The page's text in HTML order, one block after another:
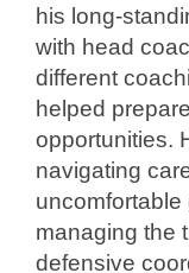
his long-
with head
different
helped
opportunities.
navigating
uncomfortable
managing the
defensive